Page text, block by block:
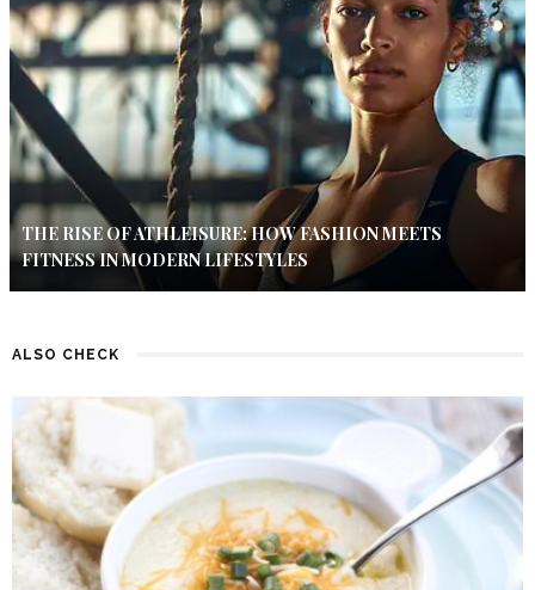
THE RISE OF ATHLEISURE: HOW FASHION MEETS
FITNESS IN MODERN LIFESTYLES
ALSO CHECK